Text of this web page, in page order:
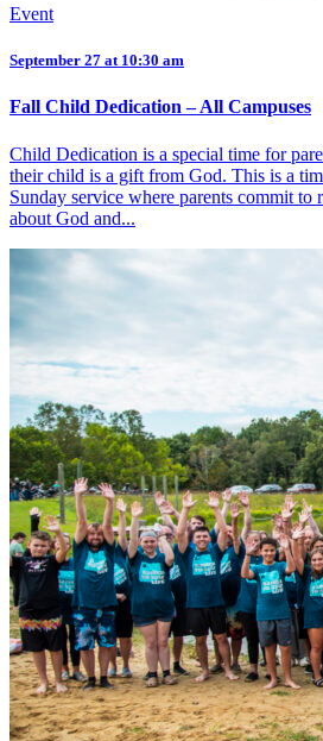
Event
September 27 at 10:30 am
Fall Child Dedication – All Campuses
Child Dedication is a special time for
their child is a gift from God. This is a
Sunday service where parents commit to
about God and...